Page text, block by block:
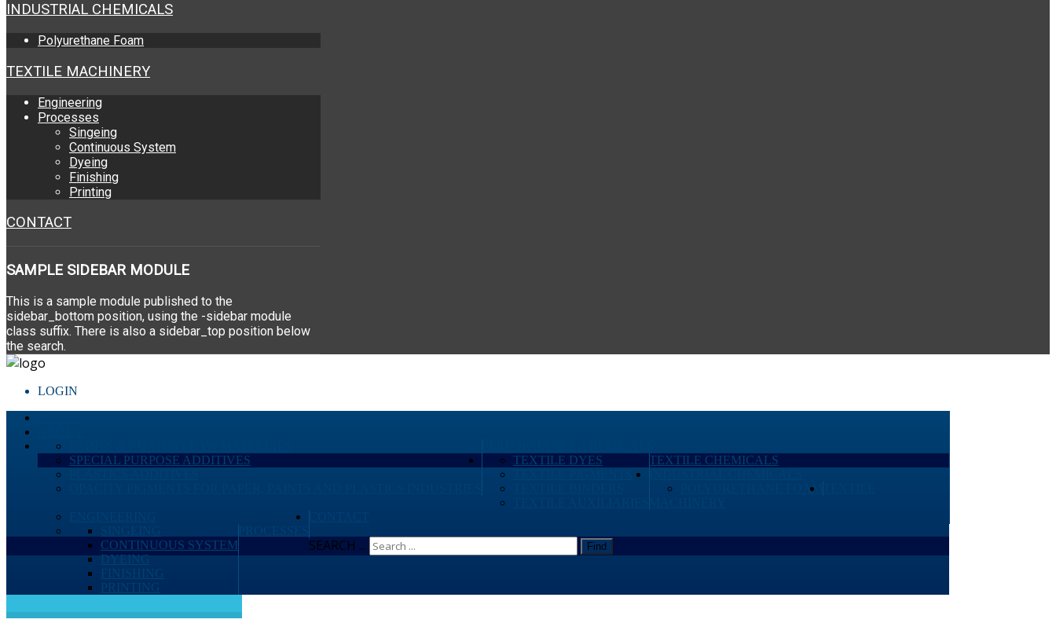
INDUSTRIAL CHEMICALS
Polyurethane Foam
TEXTILE MACHINERY
Engineering
Processes
Singeing
Continuous System
Dyeing
Finishing
Printing
CONTACT
SAMPLE SIDEBAR MODULE
This is a sample module published to the
sidebar_bottom position, using the -sidebar module
class suffix. There is also a sidebar_top position below
the search.
LOGIN
SPECIAL PURPOSE ADDITIVES
TEXTILE CHEMICALS
TEXTILE DYES
POLYURETHANE FOAM
CONTINUOUS SYSTEM
DYEING
PRINTING
SEARCH ... Find